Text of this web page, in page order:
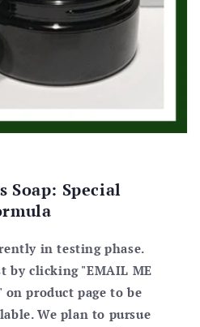
Soap: Special
in testing phase.
by clicking "EMAIL ME
on product page to be
We plan to pursue